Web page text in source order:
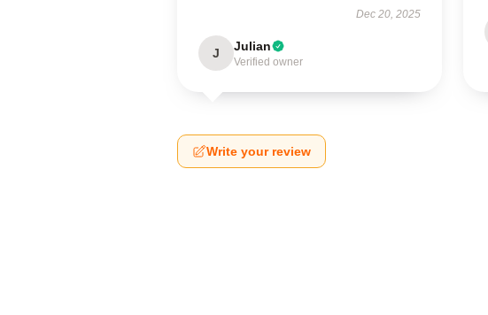
Dec 20, 2025
J Julian
Verified owner
Write your review